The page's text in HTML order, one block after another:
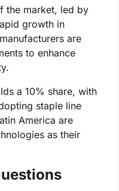
the market, led by
growth in
are
to enhance
a 10% share, with
staple line
America are
as their